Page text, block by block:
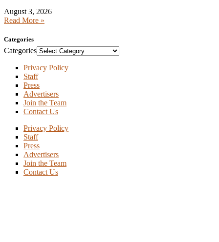
August 3, 2026
Read More »
Categories
Categories
Privacy Policy
Staff
Press
Advertisers
Join the Team
Contact Us
Privacy Policy
Staff
Press
Advertisers
Join the Team
Contact Us